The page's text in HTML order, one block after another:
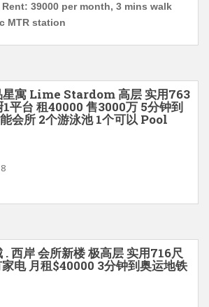
39000 per month, 3 mins walk
MTR station
星寓 Lime Stardom 高层 实用763
平台 租40000 售3000万 5分钟到
会所 2个游泳池 1个可以 Pool
. 西岸 会所新楼 极高层 实用716尺
电 月租$40000 3分钟到奥运地铁